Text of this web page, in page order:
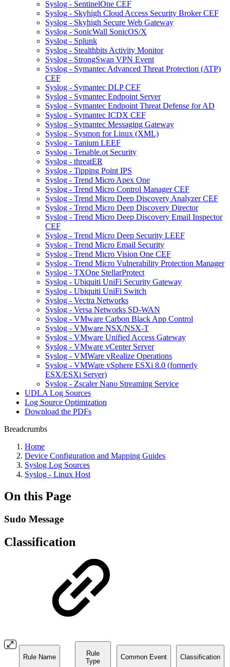
Syslog - SentinelOne CEF
Syslog - Skyhigh Cloud Access Security Broker CEF
Syslog - Skyhigh Secure Web Gateway
Syslog - SonicWall SonicOS/X
Syslog - Splunk
Syslog - Stealthbits Activity Monitor
Syslog - StrongSwan VPN Event
Syslog - Symantec Advanced Threat Protection (ATP)
CEF
Syslog - Symantec DLP CEF
Syslog - Symantec Endpoint Server
Syslog - Symantec Endpoint Threat Defense for AD
Syslog - Symantec ICDX CEF
Syslog - Symantec Messaging Gateway
Syslog - Sysmon for Linux (XML)
Syslog - Tanium LEEF
Syslog - Tenable.ot Security
Syslog - threatER
Syslog - Tipping Point IPS
Syslog - Trend Micro Apex One
Syslog - Trend Micro Control Manager CEF
Syslog - Trend Micro Deep Discovery Analyzer CEF
Syslog - Trend Micro Deep Discovery Director
Syslog - Trend Micro Deep Discovery Email Inspector
CEF
Syslog - Trend Micro Deep Security LEEF
Syslog - Trend Micro Email Security
Syslog - Trend Micro Vision One CEF
Syslog - Trend Micro Vulnerability Protection Manager
Syslog - TXOne StellarProtect
Syslog - Ubiquiti UniFi Security Gateway
Syslog - Ubiquiti UniFi Switch
Syslog - Vectra Networks
Syslog - Versa Networks SD-WAN
Syslog - VMware Carbon Black App Control
Syslog - VMware NSX/NSX-T
Syslog - VMware Unified Access Gateway
Syslog - VMware vCenter Server
Syslog - VMWare vRealize Operations
Syslog - VMWare vSphere ESXi 8.0 (formerly
ESX/ESXi Server)
Syslog - Zscaler Nano Streaming Service
UDLA Log Sources
Log Source Optimization
Download the PDFs
Breadcrumbs
Home
Device Configuration and Mapping Guides
Syslog Log Sources
Syslog - Linux Host
On this Page
Sudo Message
Classification
Rule Name
Rule
Type
Common Event Classification